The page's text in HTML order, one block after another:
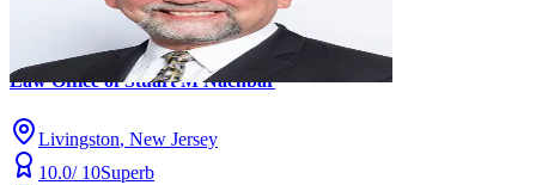
Stuart M Nachbar
Law Office of Stuart M Nachbar
Livingston, New Jersey
10.0/ 10Superb